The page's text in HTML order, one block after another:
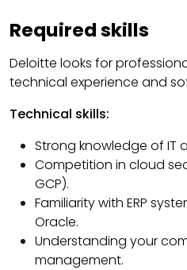
Required skills
Deloitte looks for
technical experience and
Technical skills:
Strong knowledge of IT
Competition in cloud
GCP).
Familiarity with ERP
Oracle.
Understanding your
management.